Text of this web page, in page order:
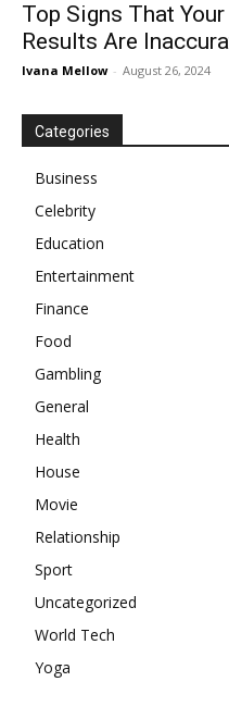
Top Signs That
Results Are
Ivana Mellow - August 26, 2024
Categories
Business
Celebrity
Education
Entertainment
Finance
Food
Gambling
General
Health
House
Movie
Relationship
Sport
Uncategorized
World Tech
Yoga